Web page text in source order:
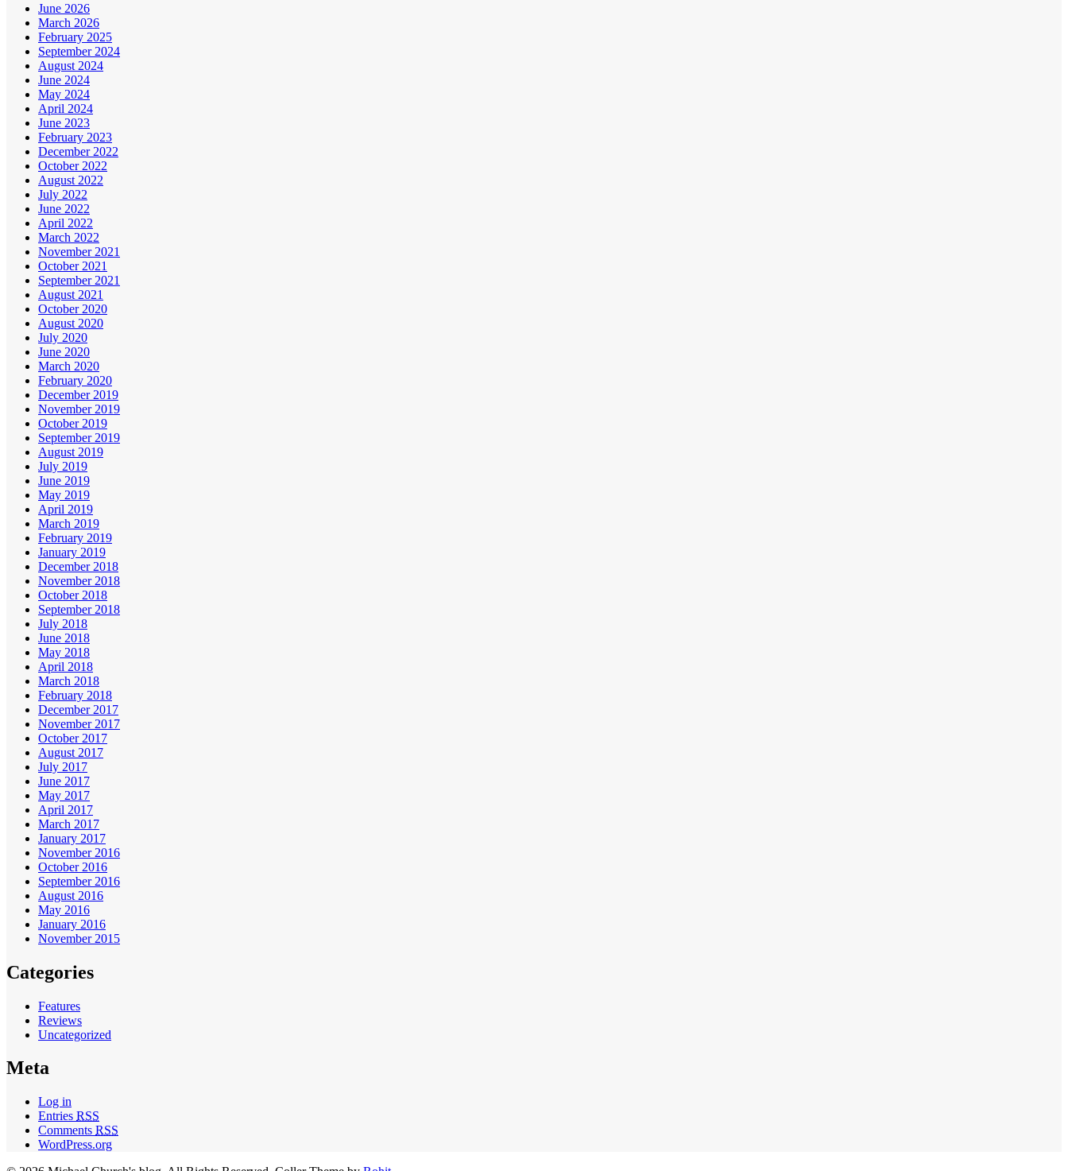
June 2026
March 2026
February 2025
September 2024
August 2024
June 2024
May 2024
April 2024
June 2023
February 2023
December 2022
October 2022
August 2022
July 2022
June 2022
April 2022
March 2022
November 2021
October 2021
September 2021
August 2021
October 2020
August 2020
July 2020
June 2020
March 2020
February 2020
December 2019
November 2019
October 2019
September 2019
August 2019
July 2019
June 2019
May 2019
April 2019
March 2019
February 2019
January 2019
December 2018
November 2018
October 2018
September 2018
July 2018
June 2018
May 2018
April 2018
March 2018
February 2018
December 2017
November 2017
October 2017
August 2017
July 2017
June 2017
May 2017
April 2017
March 2017
January 2017
November 2016
October 2016
September 2016
August 2016
May 2016
January 2016
November 2015
Categories
Features
Reviews
Uncategorized
Meta
Log in
Entries RSS
Comments RSS
WordPress.org